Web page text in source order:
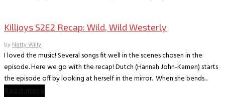
Killjoys S2E2 Recap: Wild, Wild Westerly
byNatty Willy
I loved the music! Several songs fit well in the scenes chosen in the
episode. Here we go with the recap! Dutch (Hannah John-Kamen) starts
the episode off by looking at herself in the mirror. When she bends...